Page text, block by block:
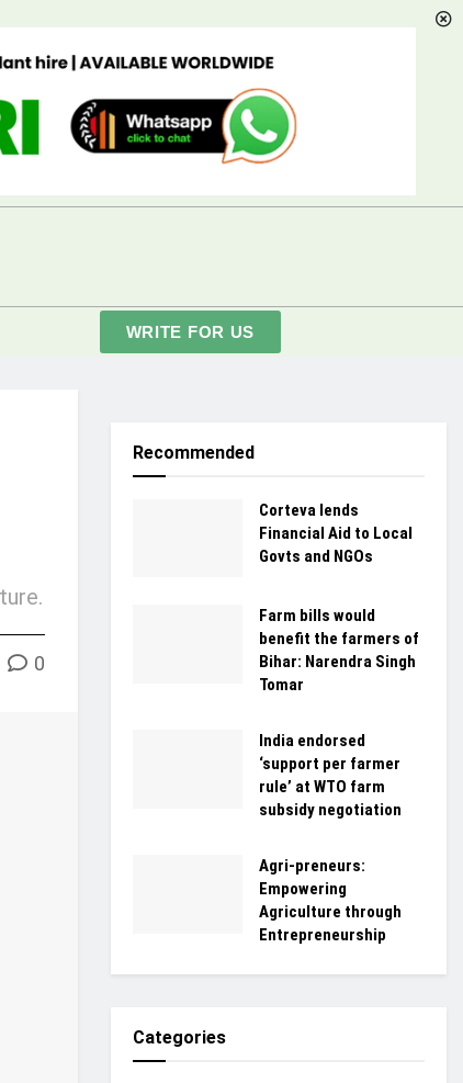
WRITE FOR US
0
Recommended
Corteva lends
Financial Aid to Local
Govts and NGOs
Farm bills would
benefit the farmers of
Bihar: Narendra Singh
Tomar
India endorsed
‘support per farmer
rule’ at WTO farm
subsidy negotiation
Agri-preneurs:
Empowering
Agriculture through
Entrepreneurship
Categories